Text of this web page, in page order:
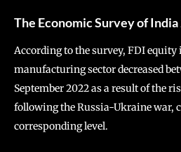
The Economic Survey of
According to the survey, FDI
manufacturing sector decreased
September 2022 as a result of the
following the Russia-Ukraine war,
corresponding level.